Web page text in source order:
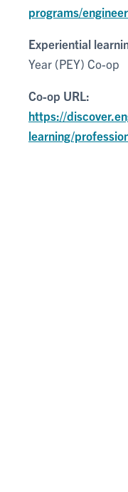
programs/
Experiential
Year (PEY) Co-op
Co-op URL:
https://
learning/